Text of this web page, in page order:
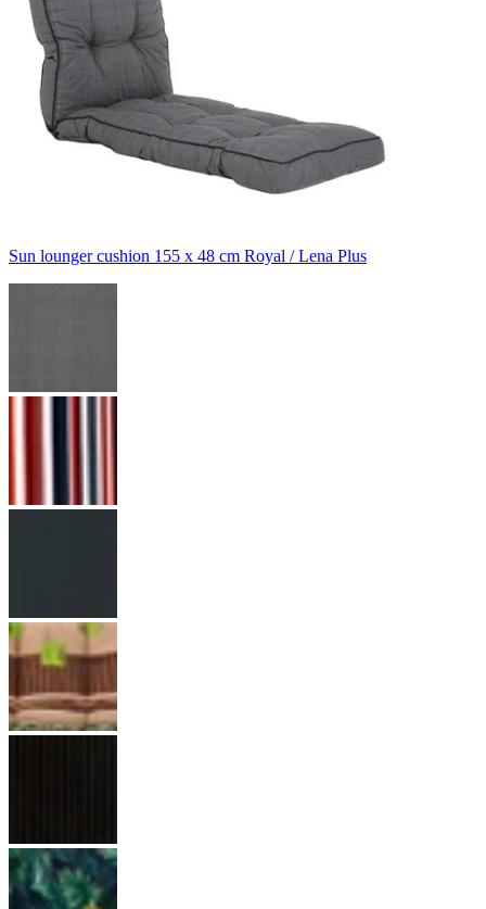
Sun lounger cushion 155 x 48 cm Royal / Lena Plus